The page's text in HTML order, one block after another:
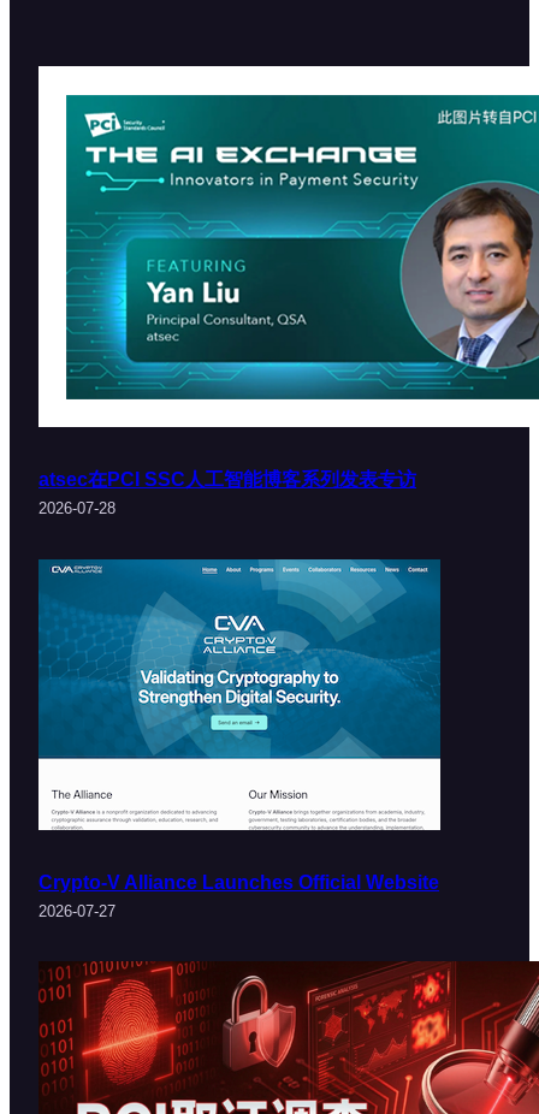
atsec在PCI SSC人工智能博客系列发表专访
2026-07-28
Crypto-V Alliance Launches Official Website
2026-07-27